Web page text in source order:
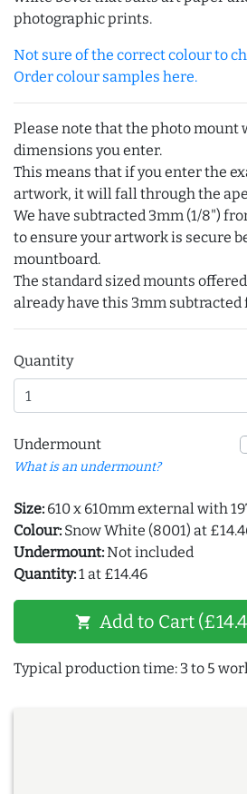
photographic prints.
Not sure of the correct colour to
Order colour samples here.
Please note that the photo mount
dimensions you enter.
This means that if you enter the
artwork, it will fall through the
We have subtracted 3mm (1/8")
to ensure your artwork is secure
mountboard.
The standard sized mounts
already have this 3mm
Quantity
Undermount
What is an undermount?
Size: 610 x 610mm external with
Colour: Snow White (8001) at
Undermount:Not included
Quantity:1 at £14.46
shopping_cart Add to Cart
Typical production time: 3 to 5